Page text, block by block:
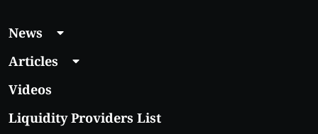
News
Articles
Videos
Liquidity Providers List